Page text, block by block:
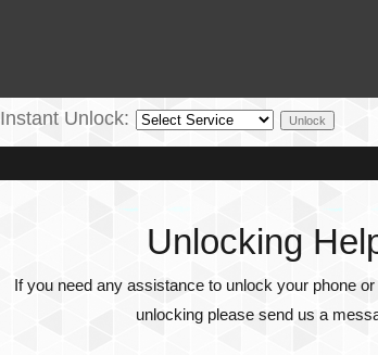
Instant Unlock:
Unlocking
If you need any assistance to unlock your phone
unlocking please send us a